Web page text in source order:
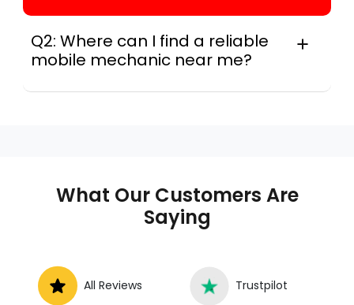
Q2: Where can I find a reliable
mobile mechanic near me?
location.
What Our Customers Are
Saying
All Reviews Trustpilot